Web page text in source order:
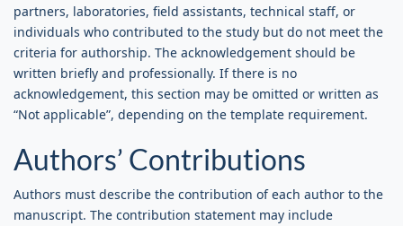
partners, laboratories, field assistants, technical staff, or
individuals who contributed to the study but do not meet the
criteria for authorship. The acknowledgement should be
written briefly and professionally. If there is no
acknowledgement, this section may be omitted or written as
“Not applicable”, depending on the template requirement.
Authors’ Contributions
Authors must describe the contribution of each author to the
manuscript. The contribution statement may include